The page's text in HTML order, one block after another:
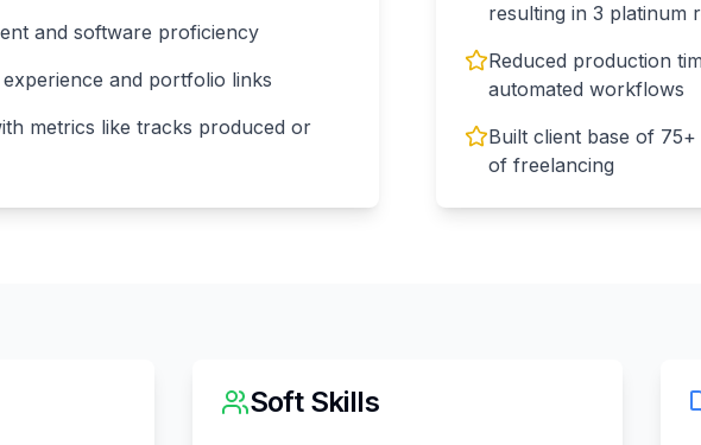
and software proficiency
and portfolio links
metrics like tracks produced or
resulting in 3 platinum
Reduced production
automated workflows
Built client base of
of freelancing
Soft Skills